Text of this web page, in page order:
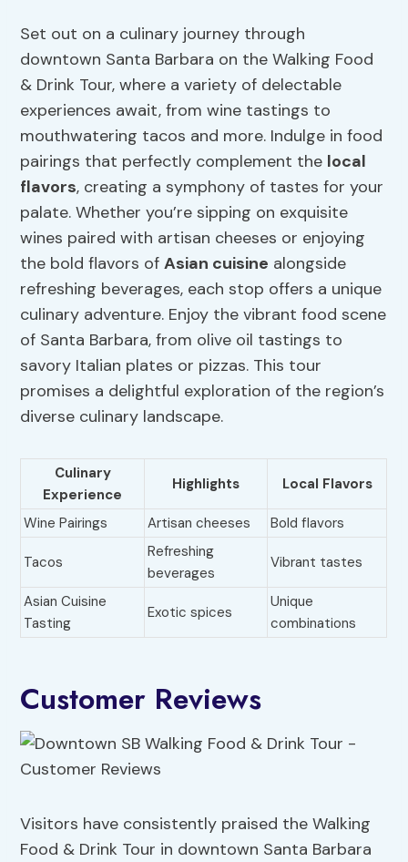
Set out on a culinary journey through
downtown Santa Barbara on the Walking Food
& Drink Tour, where a variety of delectable
experiences await, from wine tastings to
mouthwatering tacos and more. Indulge in food
pairings that perfectly complement the local
flavors, creating a symphony of tastes for your
palate. Whether you’re sipping on exquisite
wines paired with artisan cheeses or enjoying
the bold flavors ofAsian cuisine alongside
refreshing beverages, each stop offers a unique
culinary adventure. Enjoy the vibrant food scene
of Santa Barbara, from olive oil tastings to
savory Italian plates or pizzas. This tour
promises a delightful exploration of the region’s
diverse culinary landscape.
Culinary
Experience
Highlights Local Flavors
Wine Pairings Artisan cheeses Bold flavors
Tacos
Refreshing
beverages
Vibrant tastes
Asian Cuisine
Tasting
Exotic spices
Unique
combinations
Customer Reviews
Visitors have consistently praised the Walking
Food & Drink Tour in downtown Santa Barbara